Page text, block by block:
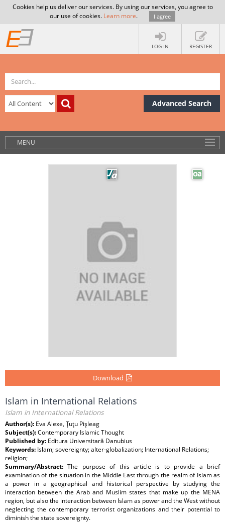
Cookies help us deliver our services. By using our services, you agree to
our use of cookies. Learn more. I agree
LOG IN REGISTER
Advanced Search
MENU
Download
Islam in International Relations
Islam in International Relations
Author(s): Eva Alexe, Ţuţu Pişleag
Subject(s):Contemporary Islamic Thought
Published by: Editura Universitară Danubius
Keywords: Islam; sovereignty; alter-globalization; International Relations;
religion;
Summary/Abstract:The purpose of this article is to provide a brief
examination of the situation in the Middle East through the realm of Islam as
a power in a geographical and historical perspective by studying the
interaction between the Arab and Muslim states that make up the MENA
region, but also the interaction between Islam as power and the West without
neglecting the contemporary terrorist organizations and their potential to
diminish the state sovereignty.